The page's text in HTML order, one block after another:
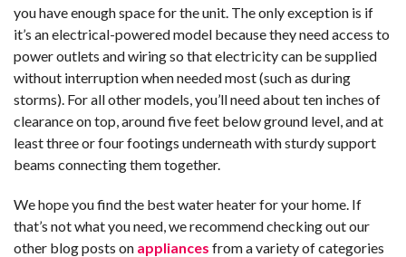
you have enough space for the unit. The only exception is if
it’s an electrical-powered model because they need access to
power outlets and wiring so that electricity can be supplied
without interruption when needed most (such as during
storms). For all other models, you’ll need about ten inches of
clearance on top, around five feet below ground level, and at
least three or four footings underneath with sturdy support
beams connecting them together.
We hope you find the best water heater for your home. If
that’s not what you need, we recommend checking out our
other blog posts on appliances from a variety of categories